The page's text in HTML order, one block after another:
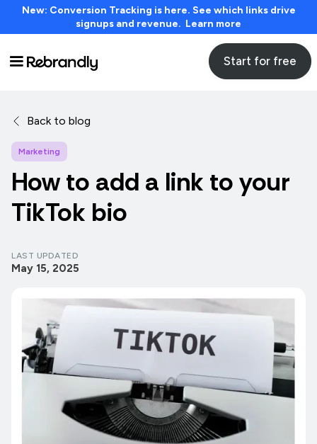
New: Conversion Tracking is here. See which links drive
signups and revenue. Learn more
Start for free
Back to blog
Marketing
How to add a link to your
TikTok bio
LAST UPDATED
May 15, 2025